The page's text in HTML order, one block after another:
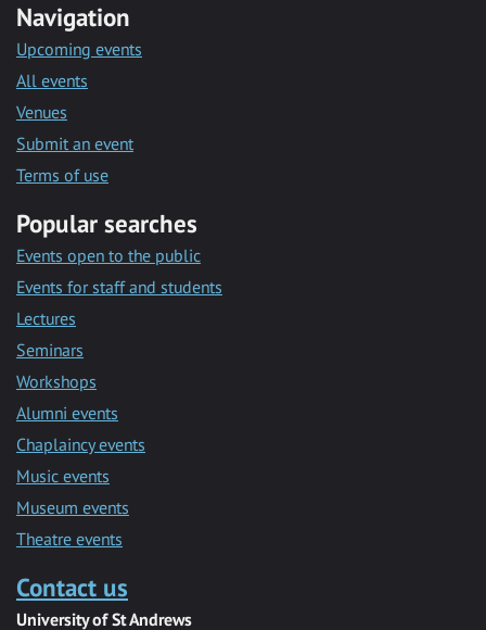
Navigation
Upcoming events
All events
Venues
Submit an event
Terms of use
Popular searches
Events open to the public
Events for staff and students
Lectures
Seminars
Workshops
Alumni events
Chaplaincy events
Music events
Museum events
Theatre events
Contact us
University of St Andrews